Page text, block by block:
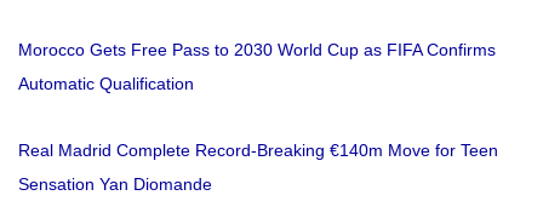
Morocco Gets Free Pass to 2030 World Cup as FIFA Confirms
Automatic Qualification
Real Madrid Complete Record-Breaking €140m Move for Teen
Sensation Yan Diomande